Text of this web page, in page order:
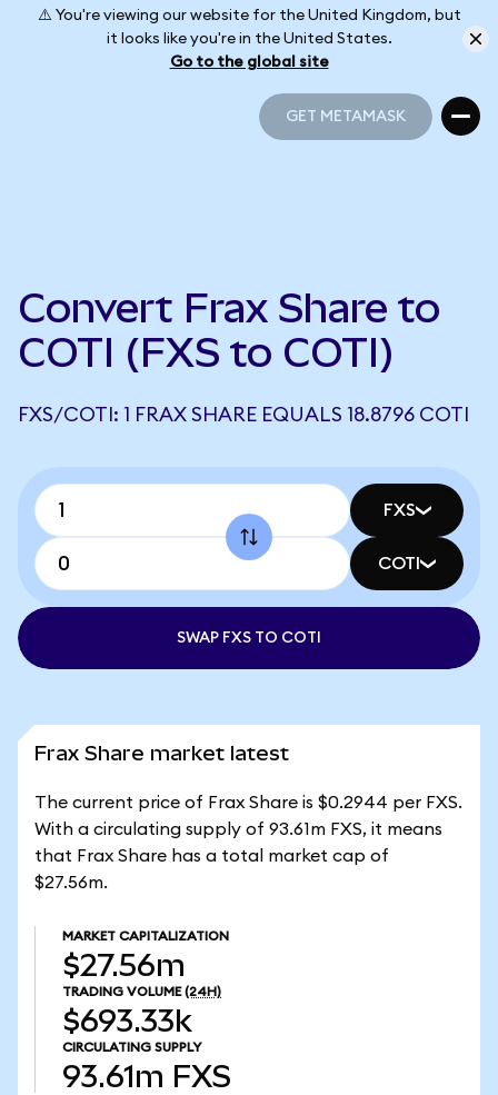
⚠️ You're viewing our website for the United Kingdom, but
it looks like you're in the United States.
Go to the global site
GET METAMASK
Convert Frax Share to
COTI (FXS to COTI)
FXS/COTI: 1 FRAX SHARE EQUALS 18.8796 COTI
FXS
COTI
SWAP FXS TO COTI
Frax Share market latest
The current price of Frax Share is $0.2944 per FXS.
With a circulating supply of 93.61m FXS, it means
that Frax Share has a total market cap of
$27.56m.
MARKET CAPITALIZATION
$27.56m
TRADING VOLUME (24H)
$693.33k
CIRCULATING SUPPLY
93.61m FXS